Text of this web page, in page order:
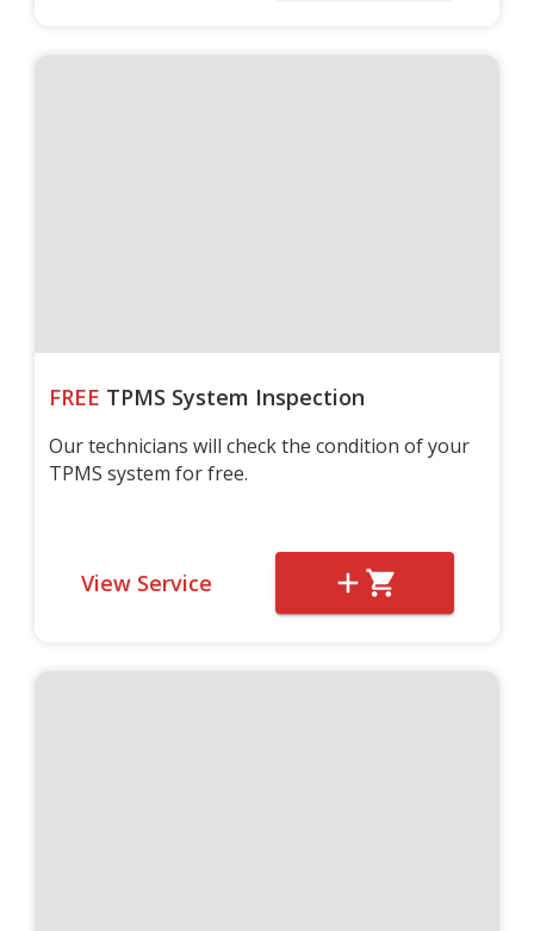
FREE TPMS System Inspection
Our technicians will check the condition of your
TPMS system for free.
View Service